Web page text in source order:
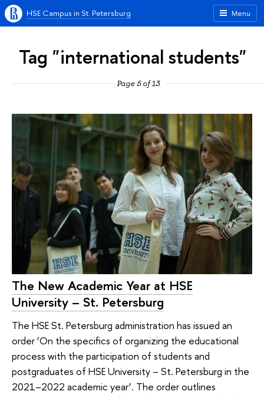
Menu
HSE Campus in St. Petersburg
Tag "international students"
Page 5 of 13
The New Academic Year at HSE
University – St. Petersburg
The HSE St. Petersburg administration has issued an
order ‘On the specifics of organizing the educational
process with the participation of students and
postgraduates of HSE University – St. Petersburg in the
2021–2022 academic year’. The order outlines